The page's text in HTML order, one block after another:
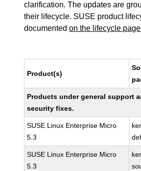
clarification. The updates are
their lifecycle. SUSE product
documentedon the lifecycle page
Product(s)
Products under general support
security fixes.
SUSE Linux Enterprise Micro
5.3
SUSE Linux Enterprise Micro
5.3